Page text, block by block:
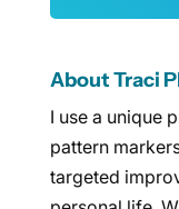
About Traci
I use a unique
pattern
targeted